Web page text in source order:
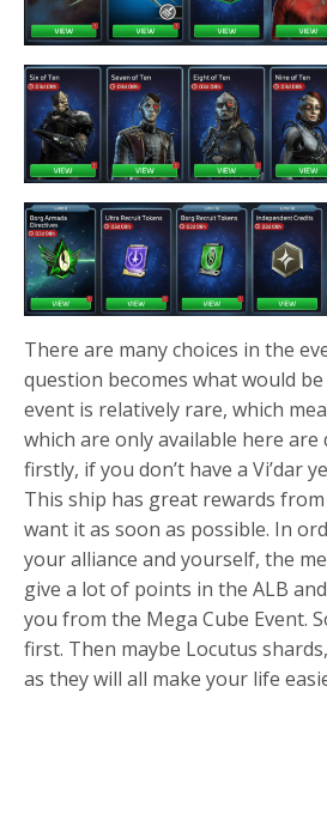
There are many choices in the
question becomes what would
event is relatively rare, which
which are only available here
firstly, if you don’t have a Vi’dar
This ship has great rewards
want it as soon as possible. In
your alliance and yourself, the
give a lot of points in the ALB
you from the Mega Cube Event.
first. Then maybe Locutus
as they will all make your life